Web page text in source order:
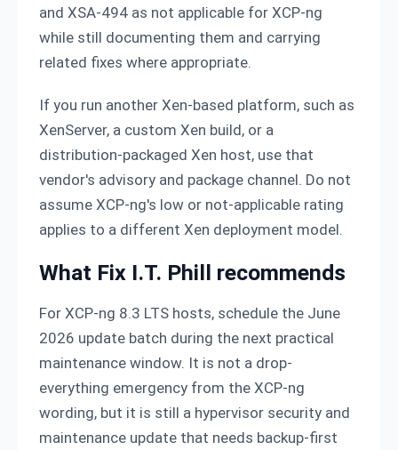
and XSA-494 as not applicable for XCP-ng
while still documenting them and carrying
related fixes where appropriate.
If you run another Xen-based platform, such as
XenServer, a custom Xen build, or a
distribution-packaged Xen host, use that
vendor's advisory and package channel. Do not
assume XCP-ng's low or not-applicable rating
applies to a different Xen deployment model.
What Fix I.T. Phill recommends
For XCP-ng 8.3 LTS hosts, schedule the June
2026 update batch during the next practical
maintenance window. It is not a drop-
everything emergency from the XCP-ng
wording, but it is still a hypervisor security and
maintenance update that needs backup-first